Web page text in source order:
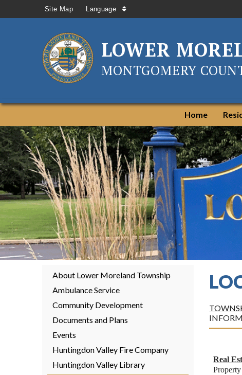
Site Map Language
LOWER
MONTGOMERY
Home
About Lower Moreland Township
Ambulance Service
Community Development
Documents and Plans
Events
Huntingdon Valley Fire Company
Huntingdon Valley Library
Real